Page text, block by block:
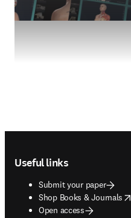
Useful links
Submit your paper
Shop Books & Journals
opens in new tab/window
Open access